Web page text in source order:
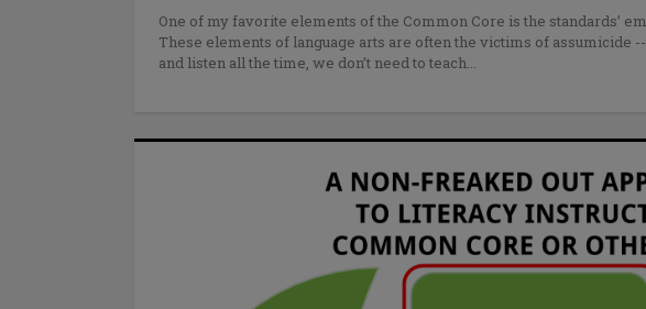
One of my favorite elements of the Common Core is the standards’
These elements of language arts are often the victims of assumicide
and listen all the time, we don’t need to teach